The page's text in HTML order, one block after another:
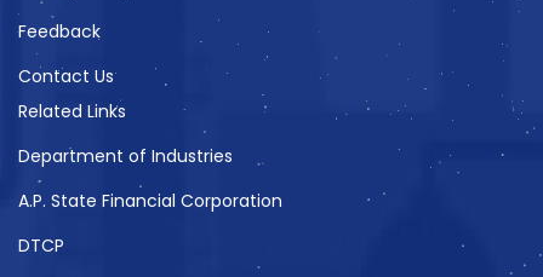
Feedback
Contact Us
Related Links
Department of Industries
A.P. State Financial Corporation
DTCP